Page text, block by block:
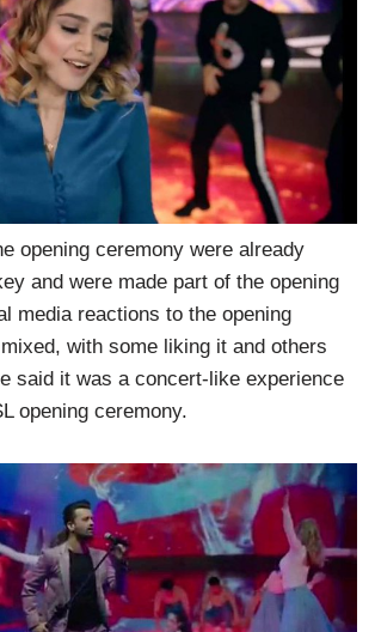
opening ceremony were already
and were made part of the opening
media reactions to the opening
with some liking it and others
said it was a concert-like experience
opening ceremony.